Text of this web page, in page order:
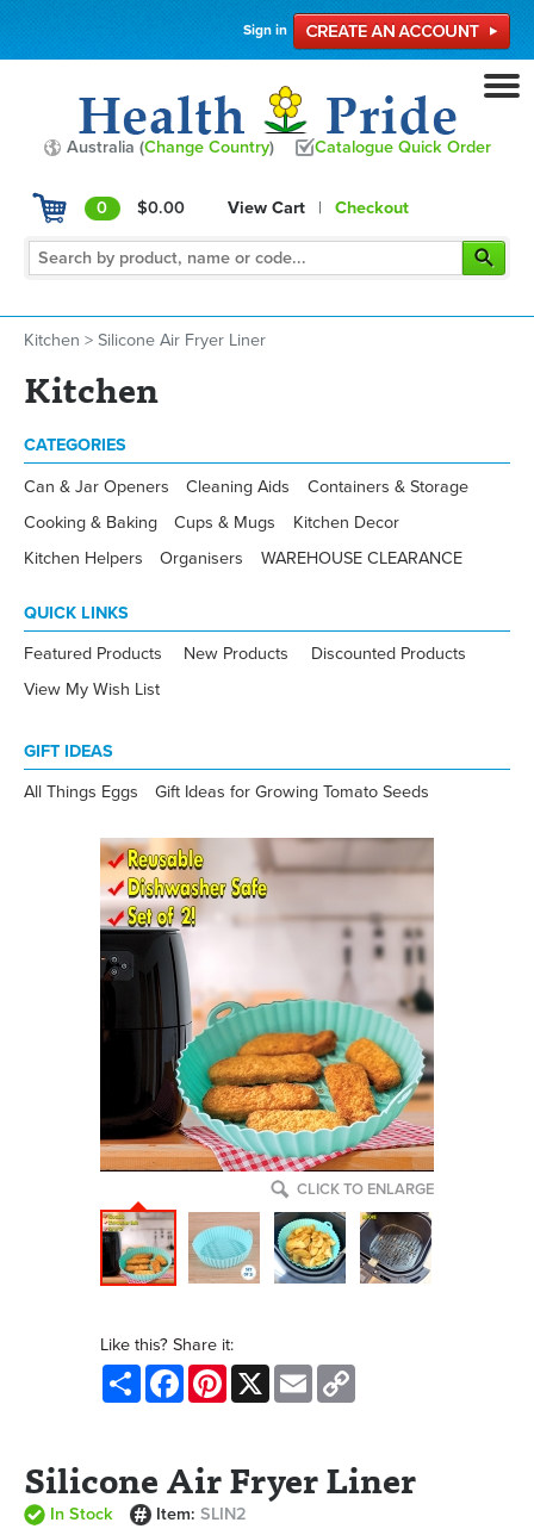
Sign in
Australia (Change Country) Catalogue Quick Order
0 $0.00 View Cart | Checkout
Kitchen > Silicone Air Fryer Liner
Kitchen
CATEGORIES
Can & Jar Openers Cleaning Aids
Containers & Storage
Cooking & Baking
Cups & Mugs
Kitchen Decor
Kitchen Helpers
Organisers WAREHOUSE CLEARANCE
QUICK LINKS
Featured Products New Products
Discounted Products
View My Wish List
GIFT IDEAS
All Things Eggs Gift Ideas for Growing Tomato Seeds
CLICK TO ENLARGE
Like this? Share it:
Share FacebookPinterest
X Email
Silicone Air Fryer Liner
In Stock Item:SLIN2